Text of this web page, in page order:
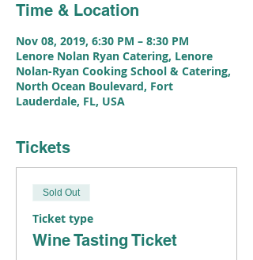
Time & Location
Nov 08, 2019, 6:30 PM – 8:30 PM
Lenore Nolan Ryan Catering, Lenore
Nolan-Ryan Cooking School & Catering,
North Ocean Boulevard, Fort
Lauderdale, FL, USA
Tickets
Sold Out
Ticket type
Wine Tasting Ticket